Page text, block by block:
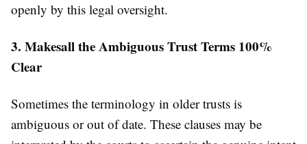
openly by this legal oversight.
3. Makesall the Ambiguous Trust Terms 100%
Clear
Sometimes the terminology in older trusts is
ambiguous or out of date. These clauses may be